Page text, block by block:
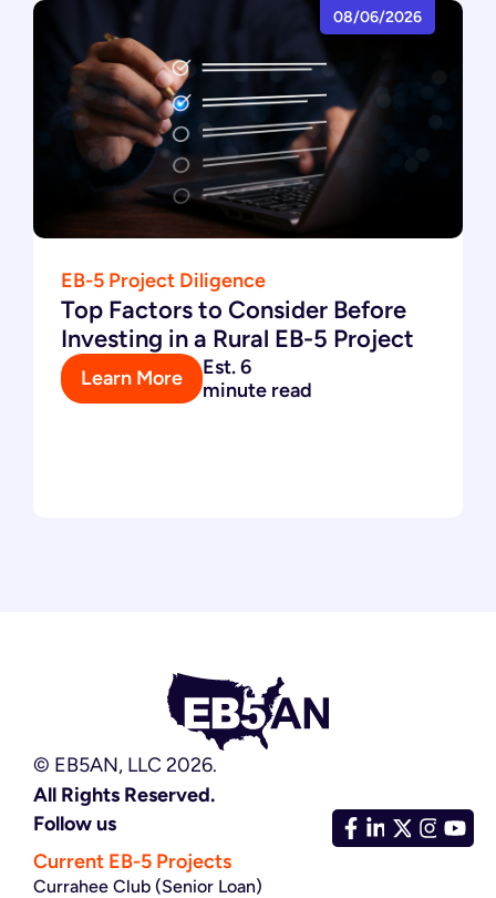
08/06/2026
EB-5 Project Diligence
Top Factors to Consider Before
Investing in a Rural EB-5 Project
Learn More
Est. 6
minute read
© EB5AN, LLC 2026.
All Rights Reserved.
Follow us
Current EB-5 Projects
Currahee Club (Senior Loan)